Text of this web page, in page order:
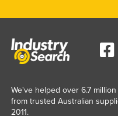
We've helped over 6.7
from trusted Australian
2011.